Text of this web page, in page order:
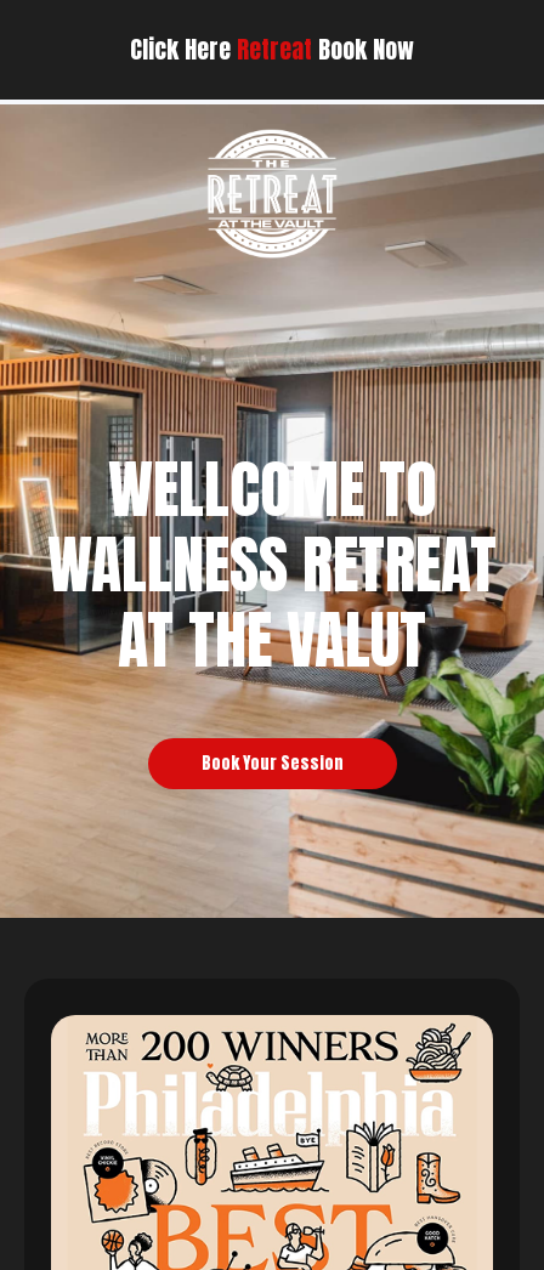
Click HereRetreat Book Now
WELLCOME TO
WALLNESS RETREAT
AT THE VALUT
Book Your Session